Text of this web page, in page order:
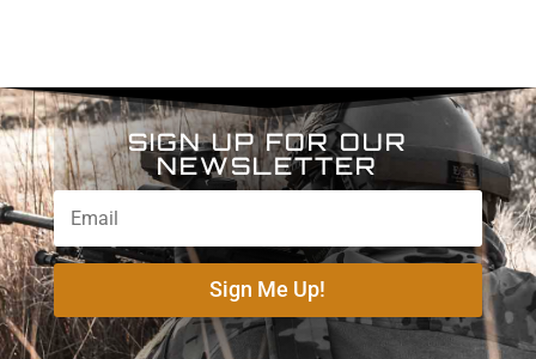
SIGN UP FOR OUR
NEWSLETTER
Sign Me Up!